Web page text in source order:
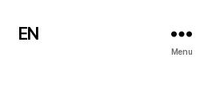
EN
Menu